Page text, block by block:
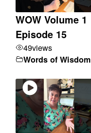
WOW Volume 1
Episode 15
49views
Words of Wisdom